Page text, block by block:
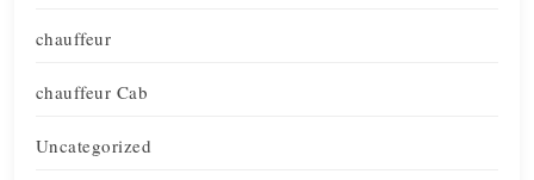
chauffeur
chauffeur Cab
Uncategorized